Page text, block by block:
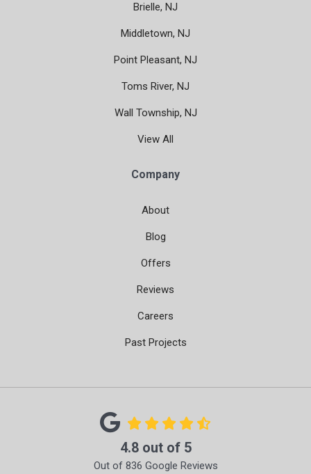
Brielle, NJ
Middletown, NJ
Point Pleasant, NJ
Toms River, NJ
Wall Township, NJ
View All
Company
About
Blog
Offers
Reviews
Careers
Past Projects
4.8out of 5
Out of 836 Google Reviews